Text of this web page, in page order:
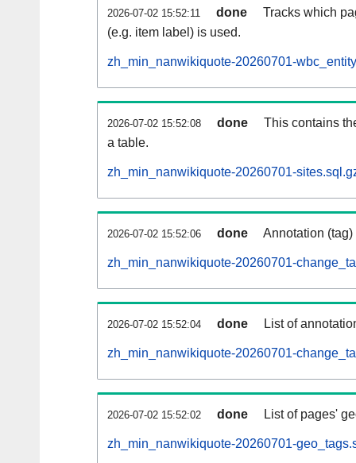
2026-07-02 15:52:11 done
Tracks which
(e.g. item label) is used.
zh_min_nanwikiquote-20260701-
2026-07-02 15:52:08 done
This contains
a table.
zh_min_nanwikiquote-20260701-
2026-07-02 15:52:06 done Annotation
zh_min_nanwikiquote-20260701-
2026-07-02 15:52:04 done List of
zh_min_nanwikiquote-20260701-
2026-07-02 15:52:02 done List of pages'
zh_min_nanwikiquote-20260701-